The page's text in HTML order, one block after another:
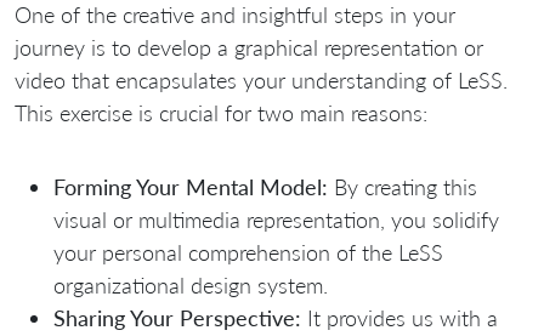
One of the creative and insightful steps in your
journey is to develop a graphical representation or
video that encapsulates your understanding of LeSS.
This exercise is crucial for two main reasons:
Forming Your Mental Model: By creating this
visual or multimedia representation, you solidify
your personal comprehension of the LeSS
organizational design system.
Sharing Your Perspective: It provides us with a